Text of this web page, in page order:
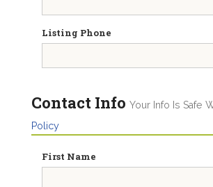
Listing Phone
Contact Info Your Info Is Safe
Policy
First Name